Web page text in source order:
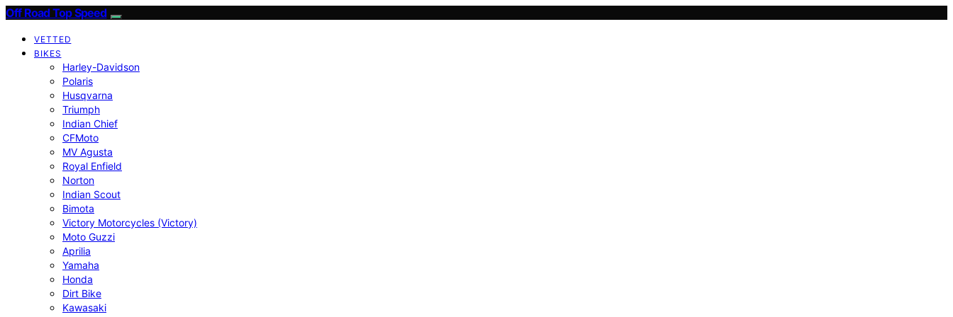
Off Road Top Speed
VETTED
BIKES
Harley-Davidson
Polaris
Husqvarna
Triumph
Indian Chief
CFMoto
MV Agusta
Royal Enfield
Norton
Indian Scout
Bimota
Victory Motorcycles (Victory)
Moto Guzzi
Aprilia
Yamaha
Honda
Dirt Bike
Kawasaki